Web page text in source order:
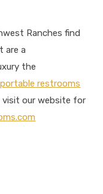
Ranches find
are a
the
restrooms
visit our website for